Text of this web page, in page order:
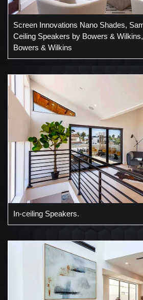
Screen Innovations Nano Shades,
Ceiling Speakers by Bowers &
Bowers & Wilkins
In-ceiling Speakers.